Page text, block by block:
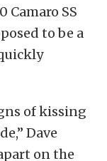
Camaro SS
to be a
of kissing
Dave
on the